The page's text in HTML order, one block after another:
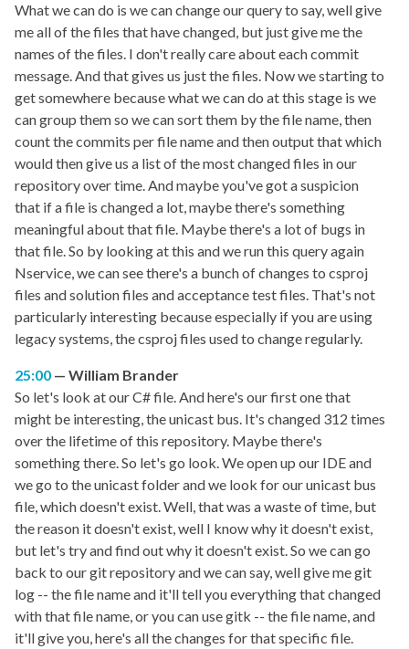
What we can do is we can change our query to say, well give
me all of the files that have changed, but just give me the
names of the files. I don't really care about each commit
message. And that gives us just the files. Now we starting to
get somewhere because what we can do at this stage is we
can group them so we can sort them by the file name, then
count the commits per file name and then output that which
would then give us a list of the most changed files in our
repository over time. And maybe you've got a suspicion
that if a file is changed a lot, maybe there's something
meaningful about that file. Maybe there's a lot of bugs in
that file. So by looking at this and we run this query again
Nservice, we can see there's a bunch of changes to csproj
files and solution files and acceptance test files. That's not
particularly interesting because especially if you are using
legacy systems, the csproj files used to change regularly.
25:00
William Brander
So let's look at our C# file. And here's our first one that
might be interesting, the unicast bus. It's changed 312 times
over the lifetime of this repository. Maybe there's
something there. So let's go look. We open up our IDE and
we go to the unicast folder and we look for our unicast bus
file, which doesn't exist. Well, that was a waste of time, but
the reason it doesn't exist, well I know why it doesn't exist,
but let's try and find out why it doesn't exist. So we can go
back to our git repository and we can say, well give me git
log -- the file name and it'll tell you everything that changed
with that file name, or you can use gitk -- the file name, and
it'll give you, here's all the changes for that specific file.